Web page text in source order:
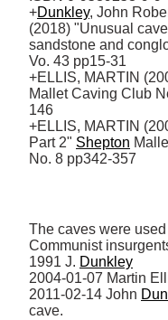
+Dunkley, John
(2018) "Unusual
sandstone and
Vo. 43 pp15-31
+ELLIS, MARTIN
Mallet Caving Club
146
+ELLIS, MARTIN
Part 2" Shepton
No. 8 pp342-357
The caves were
Communist
1991 J. Dunkley
2004-01-07 Martin
2011-02-14 John
cave.